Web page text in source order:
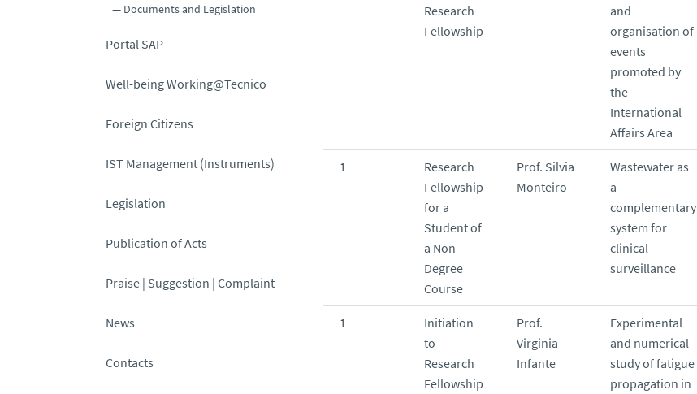
Documents and Legislation
Portal SAP
Well-being Working@Tecnico
Foreign Citizens
IST Management (Instruments)
Legislation
Publication of Acts
Praise | Suggestion | Complaint
News
Contacts
Research
Fellowship
and
organisation of
events
promoted by
the
International
Affairs Area
1
Research
Fellowship
for a
Student of
a Non-
Degree
Course
Prof. Silvia
Monteiro
Wastewater as
a
complementary
system for
clinical
surveillance
1
Initiation
to
Research
Fellowship
Prof.
Virginia
Infante
Experimental
and numerical
study of fatigue
propagation in